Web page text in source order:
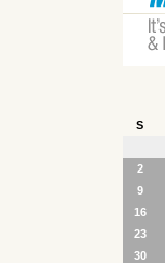
S
2
9
16
23
30